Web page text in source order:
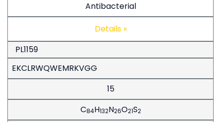
Antibacterial
Details »
PL1159
EKCLRWQWEMRKVGG
15
C84H132N26O21S2